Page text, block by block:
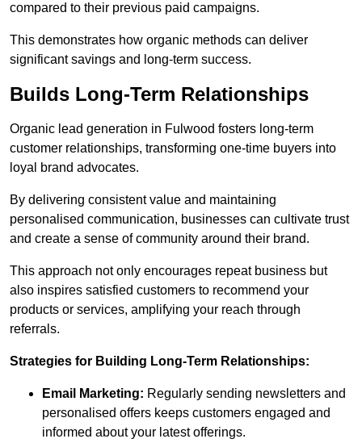
compared to their previous paid campaigns.
This demonstrates how organic methods can deliver
significant savings and long-term success.
Builds Long-Term Relationships
Organic lead generation in Fulwood fosters long-term
customer relationships, transforming one-time buyers into
loyal brand advocates.
By delivering consistent value and maintaining
personalised communication, businesses can cultivate trust
and create a sense of community around their brand.
This approach not only encourages repeat business but
also inspires satisfied customers to recommend your
products or services, amplifying your reach through
referrals.
Strategies for Building Long-Term Relationships:
Email Marketing: Regularly sending newsletters and
personalised offers keeps customers engaged and
informed about your latest offerings.